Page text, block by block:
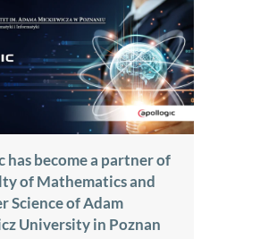
has become a partner of
of Mathematics and
Science of Adam
University in Poznan